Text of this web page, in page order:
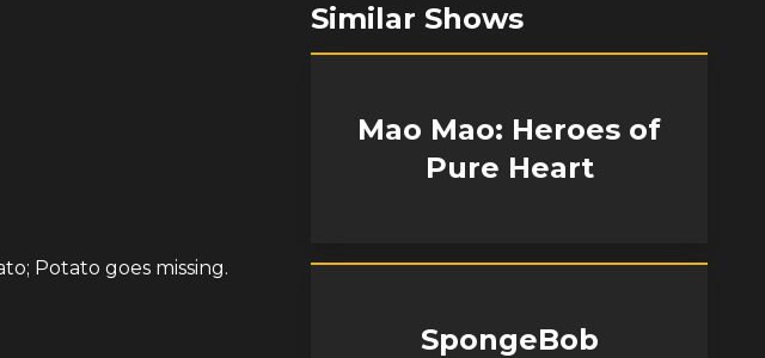
Potato goes missing.
Similar Shows
Mao Mao: Heroes of
Pure Heart
SpongeBob